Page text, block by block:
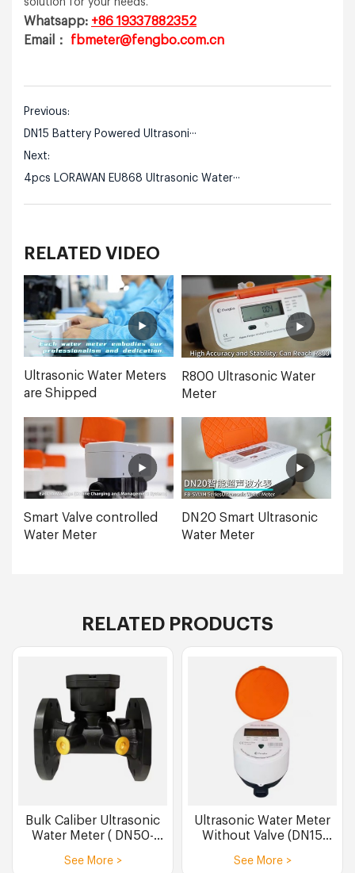
solution for your needs.
Whatsapp: +86 19337882352
Email： fbmeter@fengbo.com.cn
Previous:
DN15 Battery Powered Ultrasoni···
Next:
4pcs LORAWAN EU868 Ultrasonic Water···
RELATED VIDEO
Ultrasonic Water Meters
are Shipped
R800 Ultrasonic Water
Meter
Smart Valve controlled
Water Meter
DN20 Smart Ultrasonic
Water Meter
RELATED PRODUCTS
Bulk Caliber Ultrasonic
Water Meter ( DN50-
See More >
Ultrasonic Water Meter
Without Valve (DN15
See More >